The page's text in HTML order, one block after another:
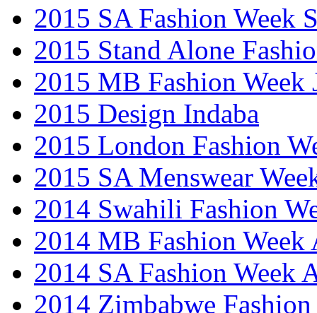
2015 SA Fashion Week
2015 Stand Alone
2015 MB Fashion Week
2015 Design Indaba
2015 London Fashion
2015 SA Menswear
2014 Swahili Fashion
2014 MB Fashion Week
2014 SA Fashion Week
2014 Zimbabwe Fashion